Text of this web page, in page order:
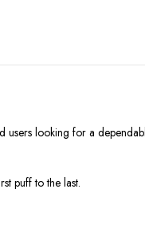
looking for a
puff to the last.